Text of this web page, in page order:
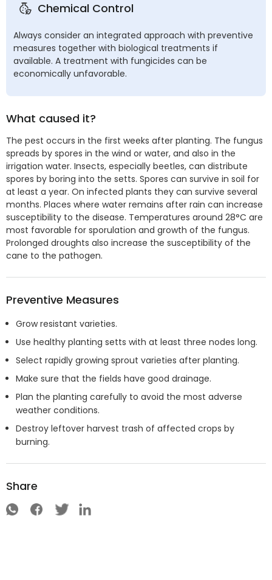
Chemical Control
Always consider an integrated approach with preventive
measures together with biological treatments if
available. A treatment with fungicides can be
economically unfavorable.
What caused it?
The pest occurs in the first weeks after planting. The fungus
spreads by spores in the wind or water, and also in the
irrigation water. Insects, especially beetles, can distribute
spores by boring into the setts. Spores can survive in soil for
at least a year. On infected plants they can survive several
months. Places where water remains after rain can increase
susceptibility to the disease. Temperatures around 28°C are
most favorable for sporulation and growth of the fungus.
Prolonged droughts also increase the susceptibility of the
cane to the pathogen.
Preventive Measures
Grow resistant varieties.
Use healthy planting setts with at least three nodes long.
Select rapidly growing sprout varieties after planting.
Make sure that the fields have good drainage.
Plan the planting carefully to avoid the most adverse
weather conditions.
Destroy leftover harvest trash of affected crops by
burning.
Share